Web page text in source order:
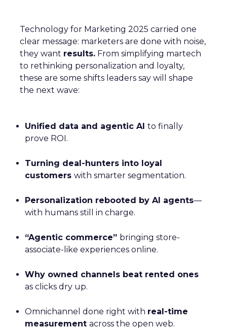
Technology for Marketing 2025 carried one
clear message: marketers are done with noise,
they want results. From simplifying martech
to rethinking personalization and loyalty,
these are some shifts leaders say will shape
the next wave:
Unified data and agentic AI to finally
prove ROI.
Turning deal-hunters into loyal
customers with smarter segmentation.
Personalization rebooted by AI agents—
with humans still in charge.
“Agentic commerce” bringing store-
associate-like experiences online.
Why owned channels beat rented ones
as clicks dry up.
Omnichannel done right with real-time
measurement across the open web.